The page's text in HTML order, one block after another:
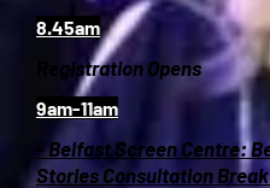
8.45am
Registration Opens
9am-11am
- Belfast Screen Centre:
Stories Consultation